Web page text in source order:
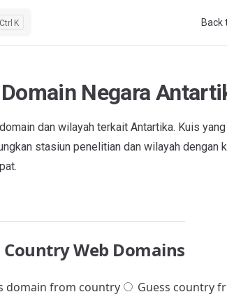
K Back
Negara
dan wilayah terkait Antartika. Kuis
stasiun penelitian dan wilayah dengan
Web Domains
domain from country Guess country